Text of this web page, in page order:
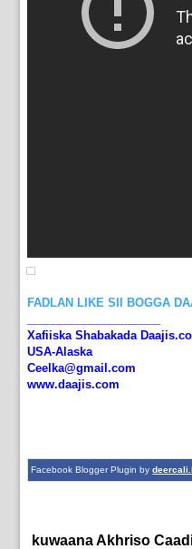
FADLAN LIKE SII BOGGA
Xafiiska Shabakada
USA-Alaska
Ceelka@gmail.com
www.daajis.com
Facebook Blogger Plugin by
kuwaana Akhriso